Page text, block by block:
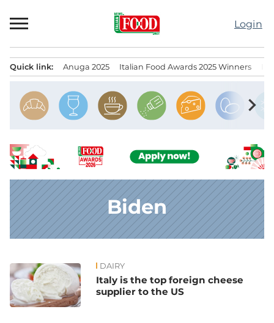
to
Login
Quick link: Anuga 2025 Italian Food Awards 2025 Winners
chevron_right
Biden
News DAIRY
Italy is the top foreign cheese
supplier to the US